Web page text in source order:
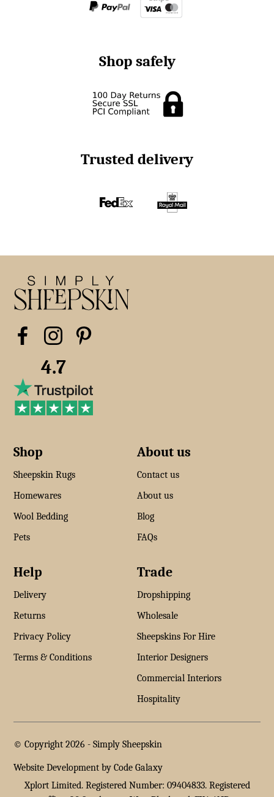
Shop safely
Trusted delivery
4.7
Shop
Sheepskin Rugs
Homewares
Wool Bedding
Pets
About us
Contact us
About us
Blog
FAQs
Help
Delivery
Returns
Privacy Policy
Terms & Conditions
Trade
Dropshipping
Wholesale
Sheepskins For Hire
Interior Designers
Commercial Interiors
Hospitality
© Copyright 2026 -Simply Sheepskin
Website Development by Code Galaxy
Xplort Limited. Registered Number: 09404833. Registered